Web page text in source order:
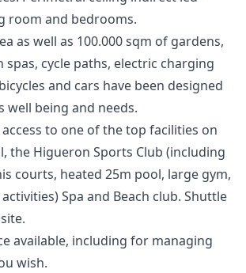
room and bedrooms.
as well as 100.000 sqm of gardens,
spas, cycle paths, electric charging
and cars have been designed
well being and needs.
to one of the top facilities on
the Higueron Sports Club (including
courts, heated 25m pool, large gym,
Spa and Beach club. Shuttle
available, including for managing
wish.